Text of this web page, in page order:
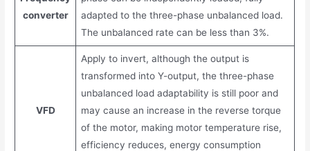
converter
adapted to the three-phase unbalanced load.
The unbalanced rate can be less than 3%.
VFD
Apply to invert, although the output is
transformed into Y-output, the three-phase
unbalanced load adaptability is still poor and
may cause an increase in the reverse torque
of the motor, making motor temperature rise,
efficiency reduces, energy consumption